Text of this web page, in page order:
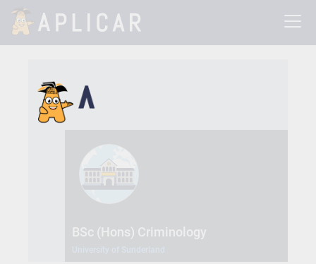
BSc (Hons) Criminology